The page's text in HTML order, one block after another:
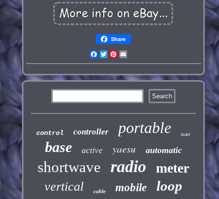
Share
Facebook
TwitterPinterest
control controller portable mast
base active yaesu automatic
shortwave radio meter
vertical cable mobile loop